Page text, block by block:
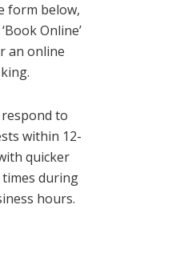
form below,
Online’
an online
to
within 12-
quicker
during
hours.